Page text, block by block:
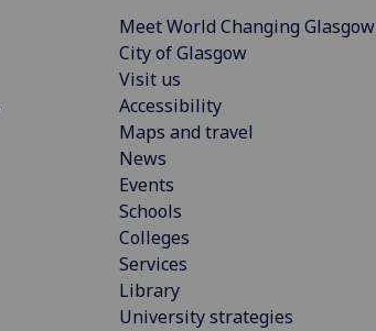
Meet World Changing Glasgow
City of Glasgow
Visit us
Accessibility
Maps and travel
News
Events
Schools
Colleges
Services
Library
University strategies